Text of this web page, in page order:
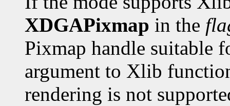
XDGAPixmap in the
Pixmap handle suitable
argument to Xlib
rendering is not